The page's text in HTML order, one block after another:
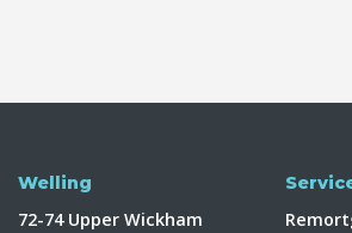
Welling
72-74 Upper Wickham